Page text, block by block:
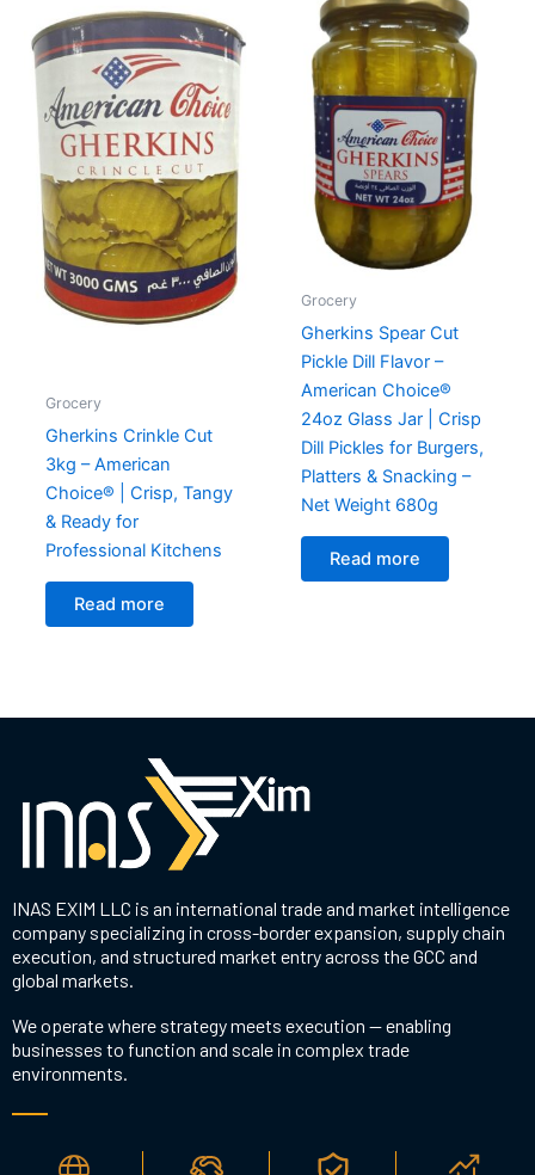
Grocery
Gherkins Crinkle Cut
3kg – American
Choice® | Crisp, Tangy
& Ready for
Professional Kitchens
Read more
Grocery
Gherkins Spear Cut
Pickle Dill Flavor –
American Choice®
24oz Glass Jar | Crisp
Dill Pickles for Burgers,
Platters & Snacking –
Net Weight 680g
Read more
INAS EXIM LLC is an international trade and market intelligence
company specializing in cross-border expansion, supply chain
execution, and structured market entry across the GCC and
global markets.
We operate where strategy meets execution — enabling
businesses to function and scale in complex trade
environments.